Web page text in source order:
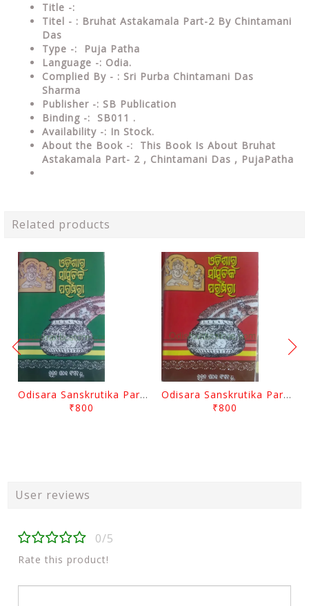
Title -:
Titel - : Bruhat Astakamala Part-2 By Chintamani
Das
Type -: Puja Patha
Language -: Odia.
Complied By - : Sri Purba Chintamani Das
Sharma
Publisher -: SB Publication
Binding -: SB011 .
Availability -: In Stock.
About the Book -: This Book Is About Bruhat
Astakamala Part- 2 , Chintamani Das , PujaPatha
Related products
Odisara Sanskrutika Parampara Part -2 By Braja Mohana Mohanty
₹800
Odisara Sanskrutika Parampara Part -1 By Braja Mohana Mohanty
₹800
User reviews
0/5
Rate this product!